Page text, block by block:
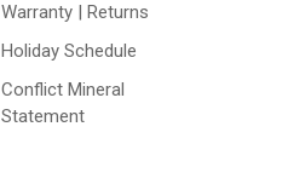
Warranty | Returns
Holiday Schedule
Conflict Mineral
Statement